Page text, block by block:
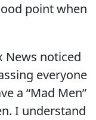
point when
News noticed
everyone
a “Mad Men”
I understand